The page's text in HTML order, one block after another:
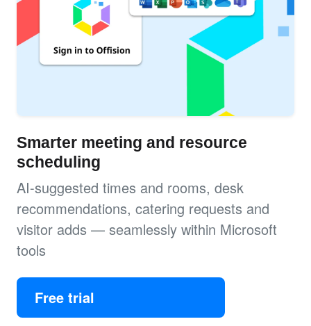
Smarter meeting and resource
scheduling
AI-suggested times and rooms, desk
recommendations, catering requests and
visitor adds — seamlessly within Microsoft
tools
Free trial